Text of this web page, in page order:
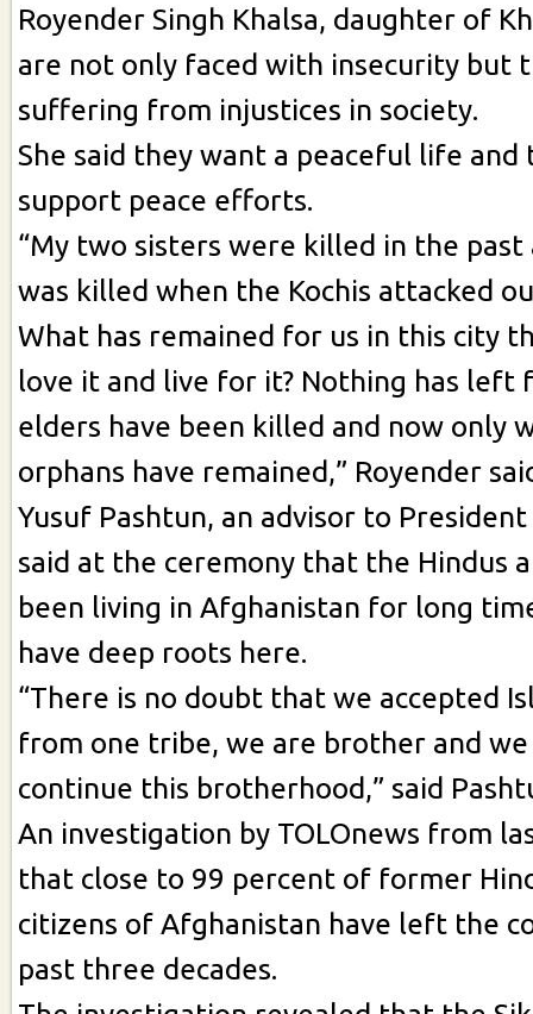
Royender Singh Khalsa, daughter of
are not only faced with insecurity but
suffering from injustices in society.
She said they want a peaceful life
support peace efforts.
“My two sisters were killed in the past
was killed when the Kochis attacked
What has remained for us in this city
love it and live for it? Nothing has left
elders have been killed and now only
orphans have remained,” Royender
Yusuf Pashtun, an advisor to
said at the ceremony that the Hindus
been living in Afghanistan for long
have deep roots here.
“There is no doubt that we accepted
from one tribe, we are brother and
continue this brotherhood,” said
An investigation by TOLOnews from
that close to 99 percent of former
citizens of Afghanistan have left the
past three decades.